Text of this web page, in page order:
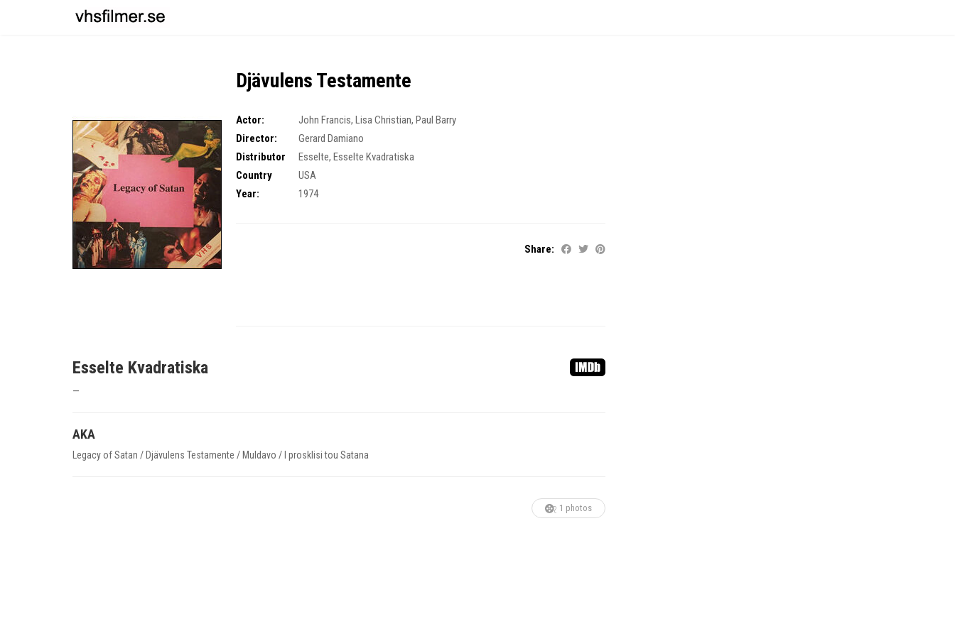
Djävulens Testamente
Actor: John Francis,Lisa Christian,Paul Barry
Director:
Gerard Damiano
Distributor
Esselte,Esselte Kvadratiska
Country
USA
Year:
1974
Share:
Esselte Kvadratiska
—
AKA
Legacy of Satan / Djävulens Testamente / Muldavo / I prosklisi tou Satana
1 photos